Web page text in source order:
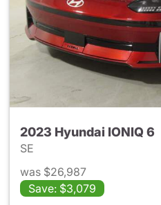
2023 Hyundai IONIQ 6
SE
was $26,987
Save: $3,079